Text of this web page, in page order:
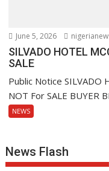
June 5, 2026
SILVADO HOTEL
SALE
Public Notice SILVADO
NOT For SALE BUYER
NEWS
News Flash